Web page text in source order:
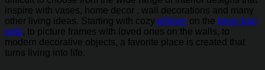
inspire with vases, home decor , wall decorations and many
other living ideas. Starting with cozy pillows on the bean bag
sofa, to picture frames with loved ones on the walls, to
modern decorative objects, a favorite place is created that
turns living into life.